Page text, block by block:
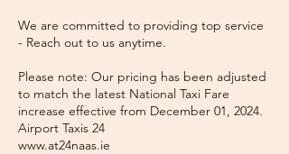
We are committed to providing top service
- Reach out to us anytime.
Please note: Our pricing has been adjusted
to match the latest National Taxi Fare
increase effective from December 01, 2024.
Airport Taxis 24
www.at24naas.ie